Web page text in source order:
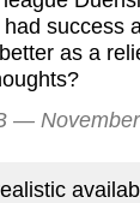
success
as a
—